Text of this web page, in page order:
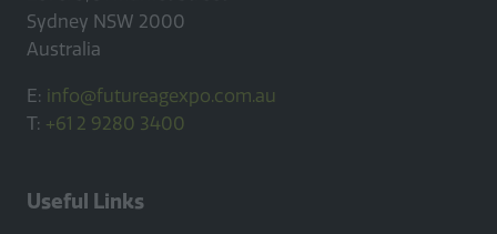
Sydney NSW 2000
Australia
E: info@futureagexpo.com.au
T: +61 2 9280 3400
Useful Links